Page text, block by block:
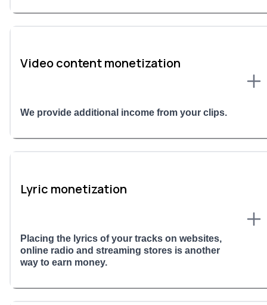
Video content monetization
We provide additional income from your clips.
Lyric monetization
Placing the lyrics of your tracks on websites,
online radio and streaming stores is another
way to earn money.